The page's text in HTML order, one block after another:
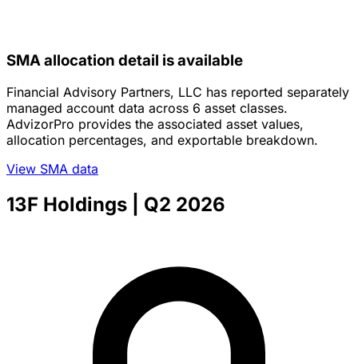
SMA allocation detail is available
Financial Advisory Partners, LLC has reported separately
managed account data across 6 asset classes.
AdvizorPro provides the associated asset values,
allocation percentages, and exportable breakdown.
View SMA data
13F Holdings | Q2 2026